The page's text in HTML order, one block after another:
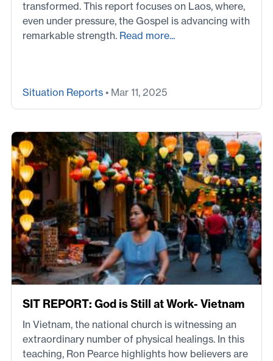
transformed. This report focuses on Laos, where,
even under pressure, the Gospel is advancing with
remarkable strength. Read more...
Situation Reports • Mar 11, 2025
SIT REPORT: God is Still at Work- Vietnam
In Vietnam, the national church is witnessing an
extraordinary number of physical healings. In this
teaching, Ron Pearce highlights how believers are